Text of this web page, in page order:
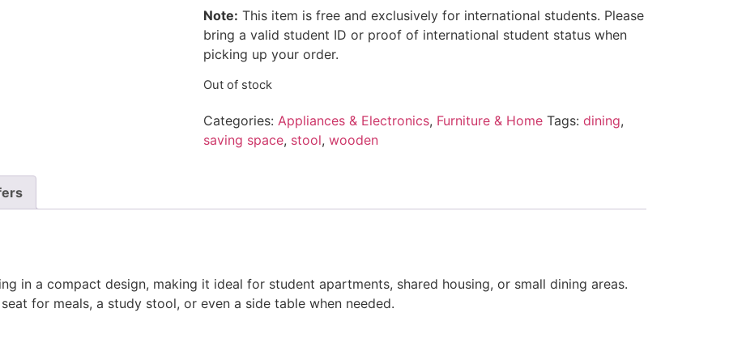
Note: This item is free and exclusively for international students. Please
bring a valid student ID or proof of international student status when
picking up your order.
Out of stock
Categories: Appliances & Electronics, Furniture & Home Tags: dining,
saving space, stool, wooden
in a compact design, making it ideal for student apartments, shared housing, or small dining areas.
for meals, a study stool, or even a side table when needed.